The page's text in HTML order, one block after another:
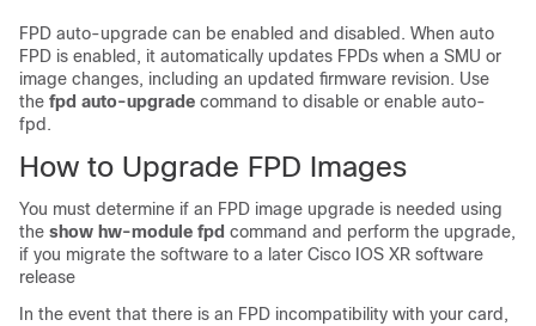
FPD auto-upgrade can be enabled and disabled. When auto
FPD is enabled, it automatically updates FPDs when a SMU or
image changes, including an updated firmware revision. Use
the fpd auto-upgrade command to disable or enable auto-
fpd.
How to Upgrade FPD Images
You must determine if an FPD image upgrade is needed using
the show hw-module fpd command and perform the upgrade,
if you migrate the software to a later Cisco IOS XR software
release
In the event that there is an FPD incompatibility with your card,